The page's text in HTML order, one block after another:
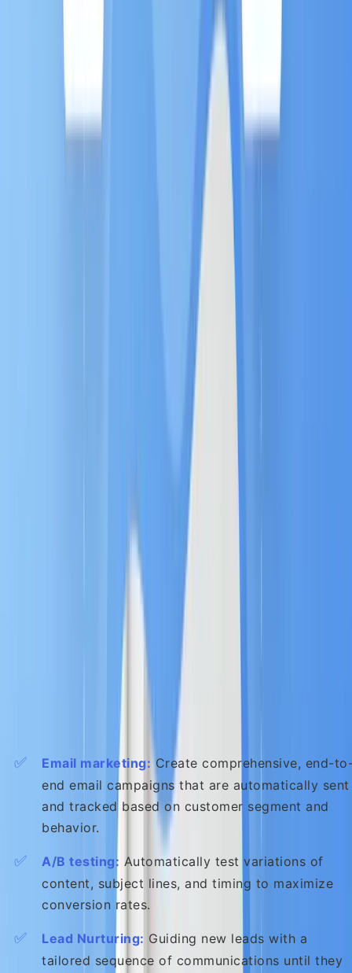
simple framework of intelligence, logic, and delivery
This is the intelligence that powers MA. The
system constantly collects behavioral signals—
commands you define. For example, IF a high-
twice, THEN the rule triggers a real-time alert
3. Content (The Delivery) 📬
The right message or asset must be delivered
at the right time. MA ensures
Key Actions You Can Automate:
✅ Email marketing: Create comprehensive, end-
end email campaigns that are automatically sent
and tracked based on customer segment and
behavior.
✅ A/B testing: Automatically test variations of
content, subject lines, and timing to maximize
conversion rates.
✅ Lead Nurturing: Guiding new leads with a
tailored sequence of communications until they